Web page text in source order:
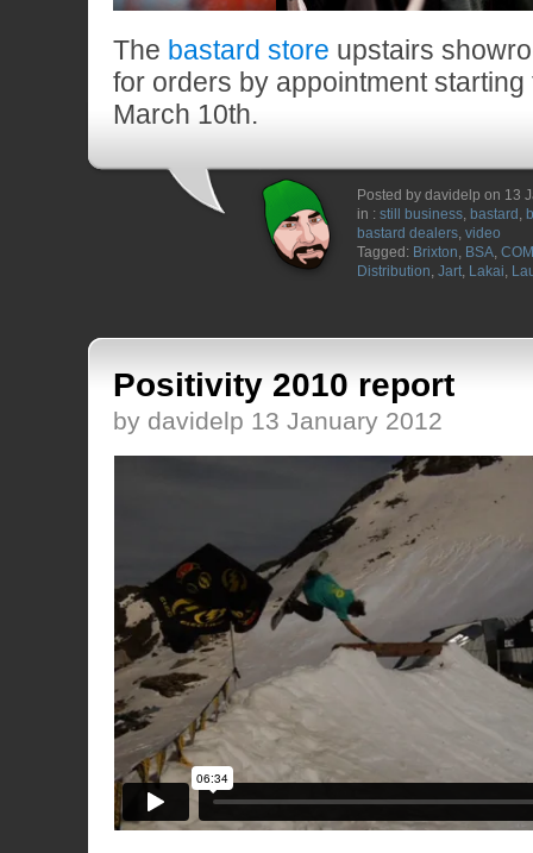
The bastard store upstairs
for orders by appointment
March 10th.
Posted by davidelp on 13
in : still business, bastard ,
bastard dealers, video
Tagged: Brixton, BSA,
Distribution, Jart, Lakai,
Positivity 2010 report
by davidelp 13 January 2012